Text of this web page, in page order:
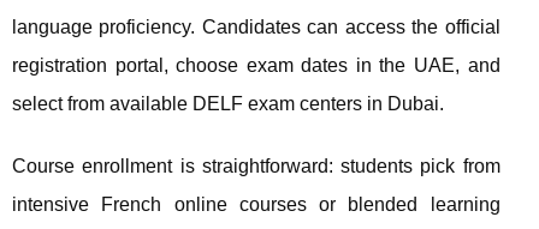
language proficiency. Candidates can access the official
registration portal, choose exam dates in the UAE, and
select from available DELF exam centers in Dubai.
Course enrollment is straightforward: students pick from
intensive French online courses or blended learning